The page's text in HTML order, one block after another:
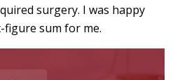
surgery. I was happy
figure sum for me.